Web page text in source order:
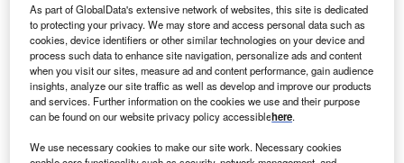
As part of GlobalData's extensive network of websites, this site is dedicated
to protecting your privacy. We may store and access personal data such as
cookies, device identifiers or other similar technologies on your device and
process such data to enhance site navigation, personalize ads and content
when you visit our sites, measure ad and content performance, gain audience
insights, analyze our site traffic as well as develop and improve our products
and services. Further information on the cookies we use and their purpose
can be found on our website privacy policy accessiblehere.
We use necessary cookies to make our site work. Necessary cookies